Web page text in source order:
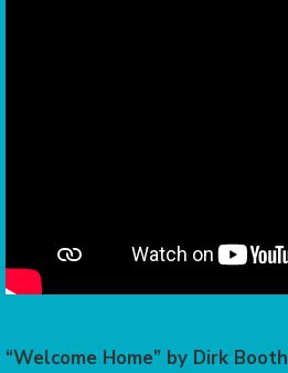
“Welcome Home” by Dirk Booth